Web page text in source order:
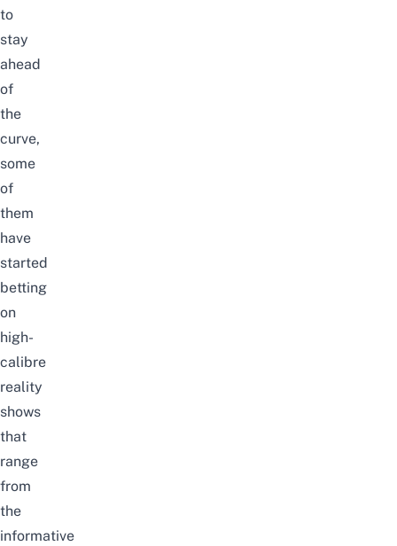
to
stay
ahead
of
the
curve,
some
of
them
have
started
betting
on
high-
calibre
reality
shows
that
range
from
the
informative